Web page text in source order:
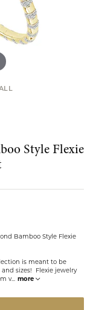
Style Flexie
Bamboo Style Flexie
is meant to be
sizes! Flexie jewelry
v... more